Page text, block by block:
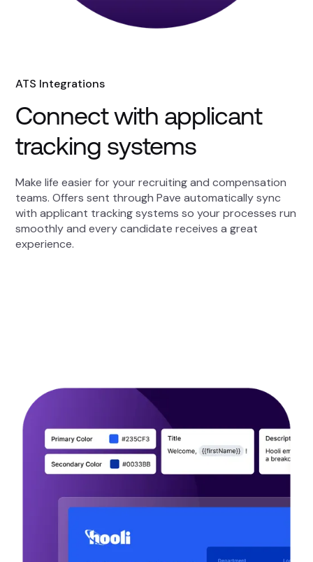
ATS Integrations
Connect with applicant
tracking systems
Make life easier for your recruiting and compensation
teams. Offers sent through Pave automatically sync
with applicant tracking systems so your processes run
smoothly and every candidate receives a great
experience.